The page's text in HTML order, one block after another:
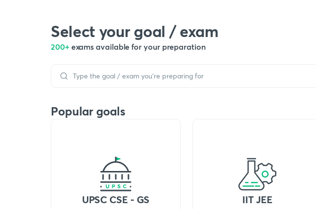
Select your goal / exam
200+ exams available for your preparation
Popular goals
UPSC CSE - GS IIT JEE